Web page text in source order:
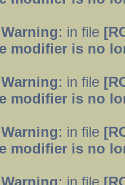
: in file
modifier is no
: in file
modifier is no
: in file
modifier is no
: in file